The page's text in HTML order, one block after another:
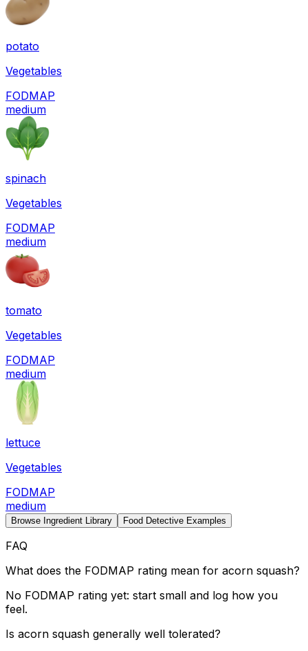
potato
Vegetables
FODMAP
medium
spinach
Vegetables
FODMAP
medium
tomato
Vegetables
FODMAP
medium
lettuce
Vegetables
FODMAP
medium
Browse Ingredient Library Food Detective Examples
FAQ
What does the FODMAP rating mean for acorn squash?
No FODMAP rating yet: start small and log how you
feel.
Is acorn squash generally well tolerated?